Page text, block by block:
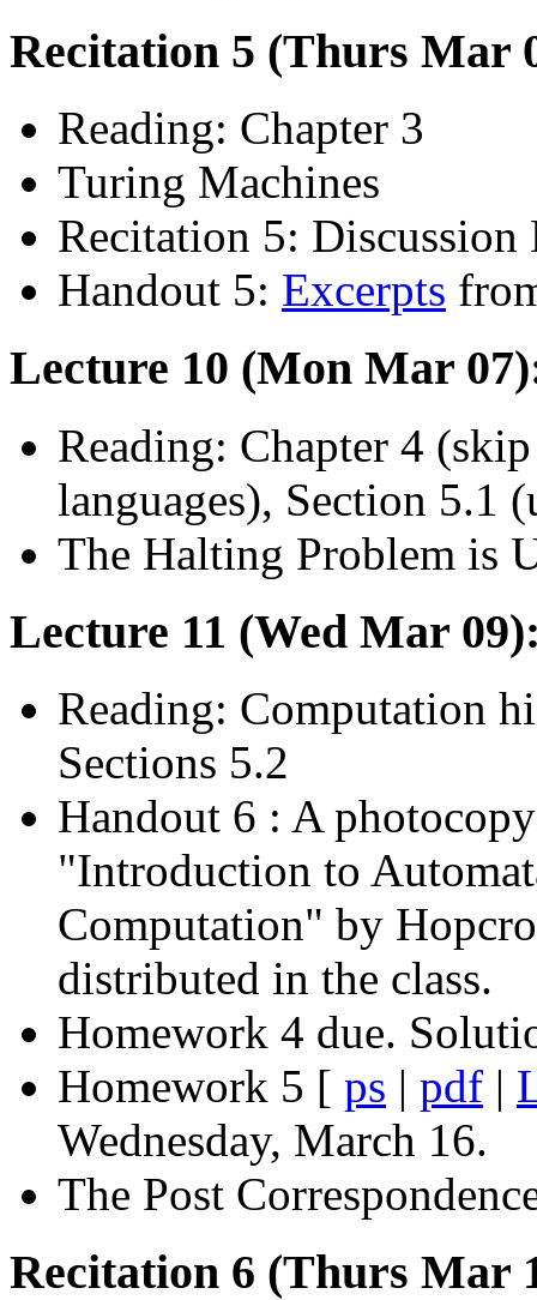
Recitation 5 (Thurs Mar
Reading: Chapter 3
Turing Machines
Recitation 5:
Handout 5: Excerpts
Lecture 10 (Mon Mar
Reading: Chapter 4
languages), Section 5.1
The Halting Problem is
Lecture 11 (Wed Mar
Reading: Computation
Sections 5.2
Handout 6 : A
"Introduction to
Computation" by
distributed in the class.
Homework 4 due.
Homework 5 [ ps | pdf |
Wednesday, March 16.
The Post
Recitation 6 (Thurs Mar